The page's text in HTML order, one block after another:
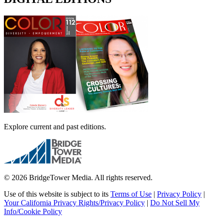
Explore current and past editions.
© 2026 BridgeTower Media. All rights reserved.
Use of this website is subject to its Terms of Use | Privacy Policy |
Your California Privacy Rights/Privacy Policy | Do Not Sell My
Info/Cookie Policy